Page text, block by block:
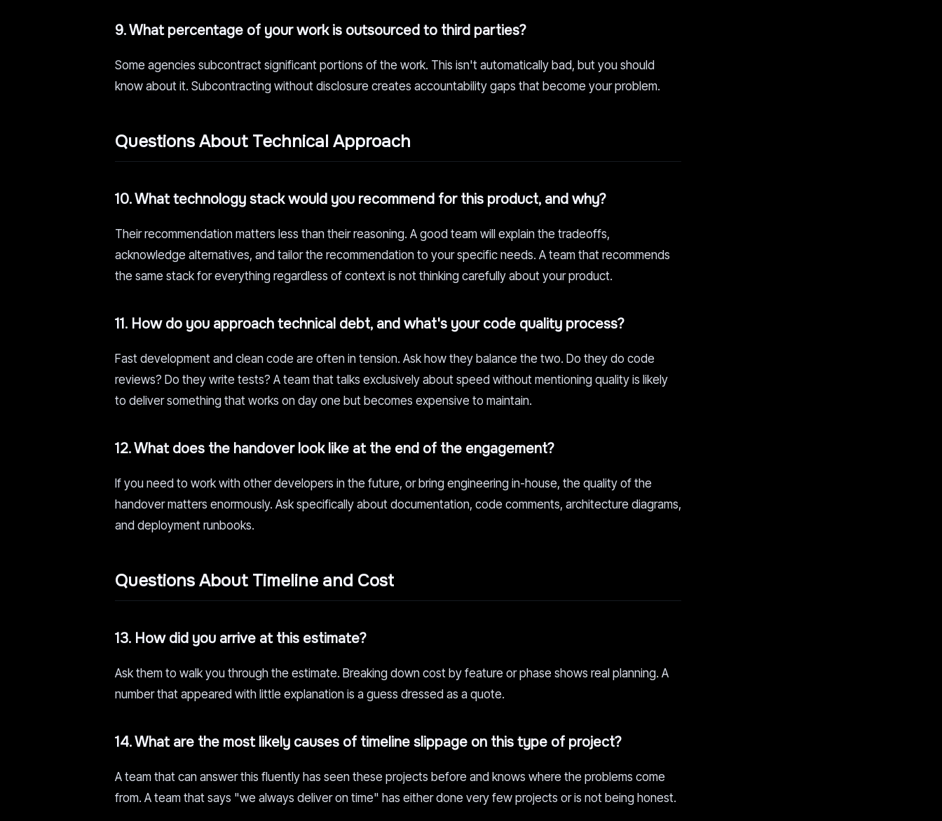
9. What percentage of your work is outsourced to third parties?
Some agencies subcontract significant portions of the work. This isn't automatically bad, but you should
know about it. Subcontracting without disclosure creates accountability gaps that become your problem.
Questions About Technical Approach
10. What technology stack would you recommend for this product, and why?
Their recommendation matters less than their reasoning. A good team will explain the tradeoffs,
acknowledge alternatives, and tailor the recommendation to your specific needs. A team that recommends
the same stack for everything regardless of context is not thinking carefully about your product.
11. How do you approach technical debt, and what's your code quality process?
Fast development and clean code are often in tension. Ask how they balance the two. Do they do code
reviews? Do they write tests? A team that talks exclusively about speed without mentioning quality is likely
to deliver something that works on day one but becomes expensive to maintain.
12. What does the handover look like at the end of the engagement?
If you need to work with other developers in the future, or bring engineering in-house, the quality of the
handover matters enormously. Ask specifically about documentation, code comments, architecture diagrams,
and deployment runbooks.
Questions About Timeline and Cost
13. How did you arrive at this estimate?
Ask them to walk you through the estimate. Breaking down cost by feature or phase shows real planning. A
number that appeared with little explanation is a guess dressed as a quote.
14. What are the most likely causes of timeline slippage on this type of project?
A team that can answer this fluently has seen these projects before and knows where the problems come
from. A team that says "we always deliver on time" has either done very few projects or is not being honest.